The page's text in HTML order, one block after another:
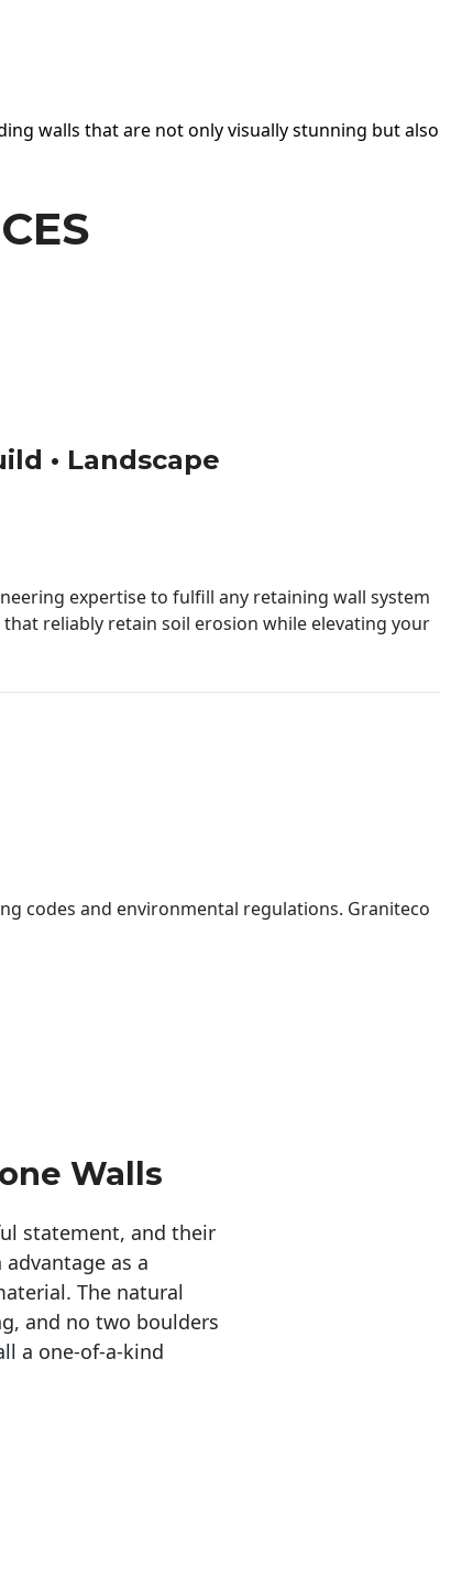
walls that are not only visually stunning but also
• Landscape
expertise to fulfill any retaining wall system
reliably retain soil erosion while elevating your
codes and environmental regulations. Graniteco
Walls
statement, and their
as a
The natural
and no two boulders
a one-of-a-kind